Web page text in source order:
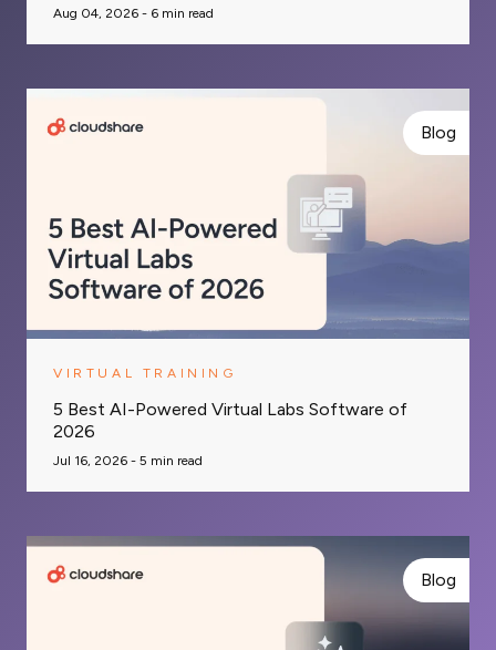
Aug 04, 2026 - 6 min read
Blog
VIRTUAL TRAINING
5 Best AI-Powered Virtual Labs Software of
2026
Jul 16, 2026 - 5 min read
Blog